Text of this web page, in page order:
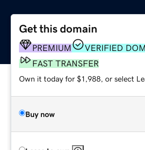
Get this domain
PREMIUM
VERIFIED
FAST TRANSFER
Own it today for $1,988, or select
Buy now